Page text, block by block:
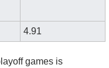
4.91
games is